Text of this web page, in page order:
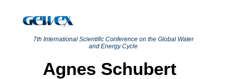
7th International Scientific Conference on the Global Water
and Energy Cycle
Agnes Schubert